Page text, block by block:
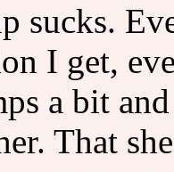
sucks.
I get,
a bit
That